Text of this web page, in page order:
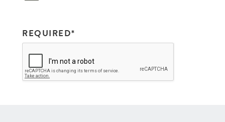
REQUIRED*